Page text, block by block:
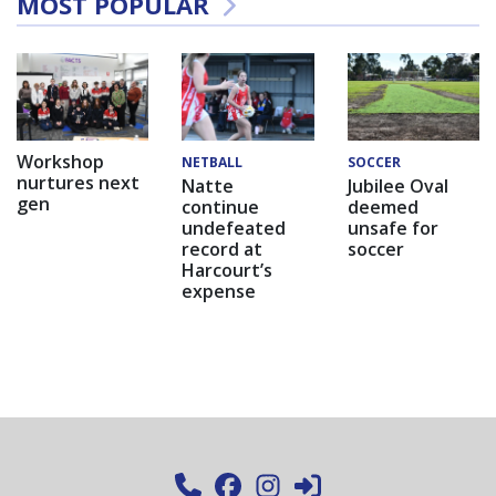
Workshop
nurtures next
gen
NETBALL
Natte
continue
undefeated
record at
Harcourt’s
expense
SOCCER
Jubilee Oval
deemed
unsafe for
soccer